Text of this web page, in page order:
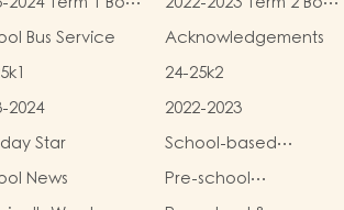
Fees
and Miscellaneous
Fees
Bus Service
Acknowledgements
24-25k2
2024
2022-2023
Star
School-based
Learning Activity of
Chinese Culture
News
Pre-school
graduation and